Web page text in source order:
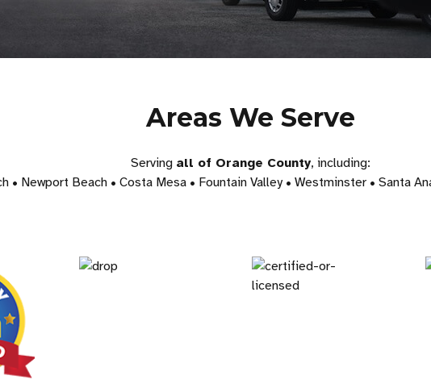
Areas We Serve
Serving all of Orange County, including:
• Newport Beach • Costa Mesa • Fountain Valley • Westminster • Santa